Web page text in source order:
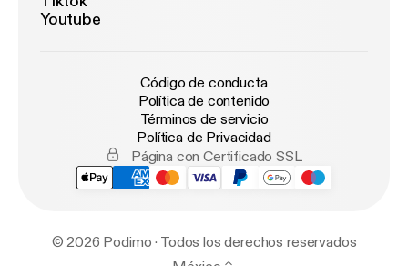
Youtube
Código de conducta
Política de contenido
Términos de servicio
Política de Privacidad
Página con Certificado SSL
© 2026 Podimo · Todos los derechos reservados